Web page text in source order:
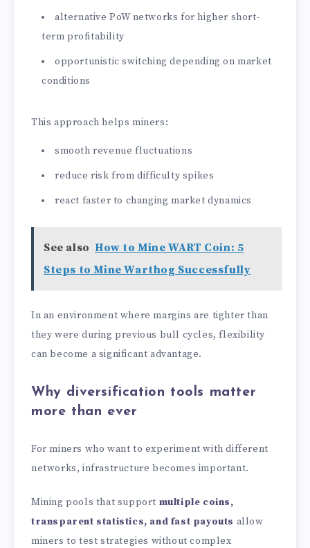
alternative PoW networks for higher short-
term profitability
opportunistic switching depending on market
conditions
This approach helps miners:
smooth revenue fluctuations
reduce risk from difficulty spikes
react faster to changing market dynamics
See also How to Mine WART Coin: 5
Steps to Mine Warthog Successfully
In an environment where margins are tighter than
they were during previous bull cycles, flexibility
can become a significant advantage.
Why diversification tools matter
more than ever
For miners who want to experiment with different
networks, infrastructure becomes important.
Mining pools that support multiple coins,
transparent statistics, and fast payouts allow
miners to test strategies without complex